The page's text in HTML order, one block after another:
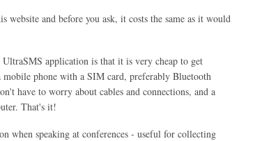
and before you ask, it costs the same as it would
application is that it is very cheap to get
mobile phone with a SIM card, preferably Bluetooth
have to worry about cables and connections, and a
That's it!
when speaking at conferences - useful for collecting